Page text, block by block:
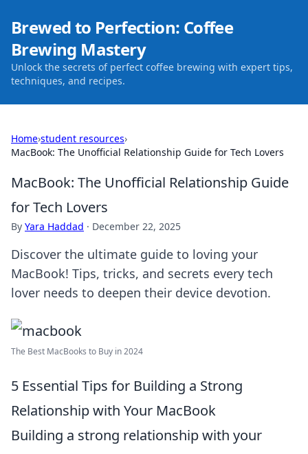
Brewed to Perfection: Coffee
Brewing Mastery
Unlock the secrets of perfect coffee brewing with expert tips,
techniques, and recipes.
Home›student resources›
MacBook: The Unofficial Relationship Guide for Tech Lovers
MacBook: The Unofficial Relationship Guide
for Tech Lovers
By Yara Haddad · December 22, 2025
Discover the ultimate guide to loving your
MacBook! Tips, tricks, and secrets every tech
lover needs to deepen their device devotion.
The Best MacBooks to Buy in 2024
5 Essential Tips for Building a Strong
Relationship with Your MacBook
Building a strong relationship with your